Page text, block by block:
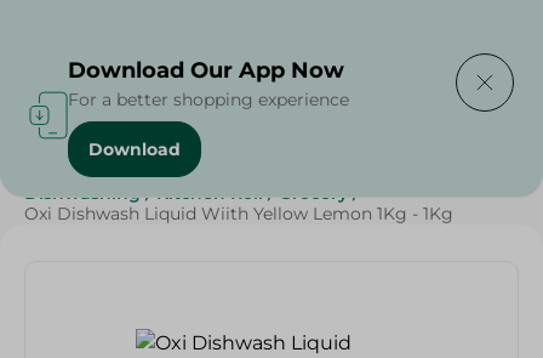
Home / Cleaning Products
Dishwashing / Kitchen Roll / Grocery /
Oxi Dishwash Liquid Wiith Yellow Lemon 1Kg - 1Kg
Download Our App Now
For a better shopping experience
Download